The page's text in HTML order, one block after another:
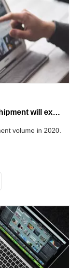
volume in 2020.